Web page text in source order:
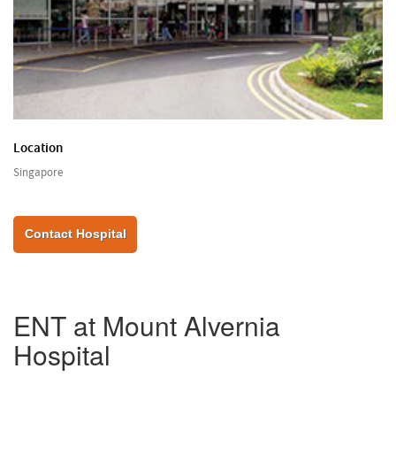
Location
Singapore
Contact Hospital
ENT at Mount Alvernia
Hospital